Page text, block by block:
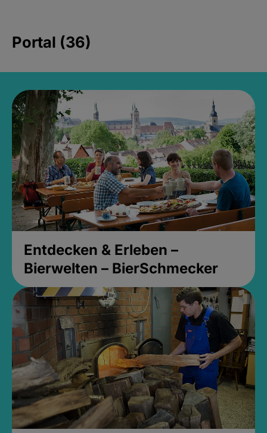
Portal (36)
Entdecken & Erleben –
Bierwelten – BierSchmecker